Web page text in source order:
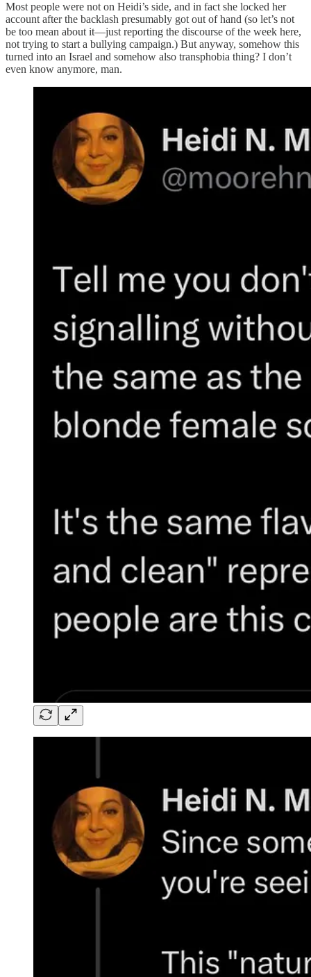
Most people were not on Heidi’s side, and in fact she locked her
account after the backlash presumably got out of hand (so let’s not
be too mean about it—just reporting the discourse of the week here,
not trying to start a bullying campaign.) But anyway, somehow this
turned into an Israel and somehow also transphobia thing? I don’t
even know anymore, man.